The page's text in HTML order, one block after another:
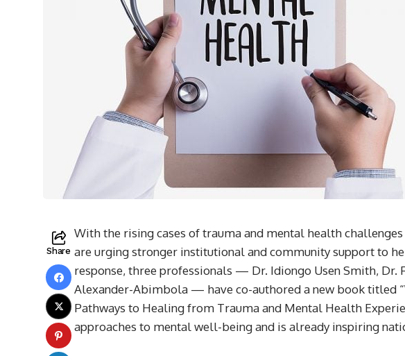
Share
With the rising cases of trauma and mental health
are urging stronger institutional and community support to
response, three professionals — Dr. Idiongo Usen Smith, Dr.
Alexander-Abimbola — have co-authored a new book titled
Pathways to Healing from Trauma and Mental Health
approaches to mental well-being and is already inspiring